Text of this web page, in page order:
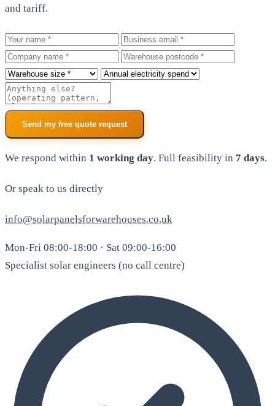
and tariff.
Your name
Business email
Company
Warehouse postcode
Roof size
Annual electricity spend
Additional notes
Send my free quote request
We respond within 1 working day. Full feasibility in 7 days.
Or speak to us directly
info@solarpanelsforwarehouses.co.uk
Mon-Fri 08:00-18:00 · Sat 09:00-16:00
Specialist solar engineers (no call centre)